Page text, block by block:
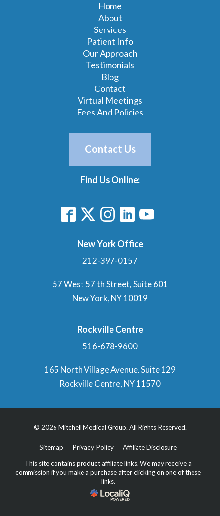
Contact Us
Find Us Online:
New York Office
212-397-0157
57 West 57 th Street, Suite 601
New York, NY 10019
Rockville Centre
516-678-9600
165 North Village Avenue, Suite 129
Rockville Centre, NY 11570
Home
About
Services
Patient Info
Our Approach
Testimonials
Blog
Contact
Virtual Meetings
Fees And Policies
© 2026 Mitchell Medical Group. All Rights Reserved.
Sitemap Privacy Policy Affiliate Disclosure
This site contains product affiliate links. We may receive a
commission if you make a purchase after clicking on one of these
links.